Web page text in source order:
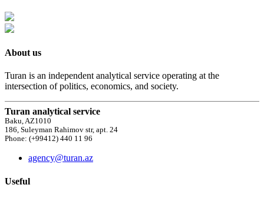
About us
Turan is an independent analytical service operating at the
intersection of politics, economics, and society.
Turan analytical service
Baku, AZ1010
186, Suleyman Rahimov str, apt. 24
Phone: (+99412) 440 11 96
agency@turan.az
Useful